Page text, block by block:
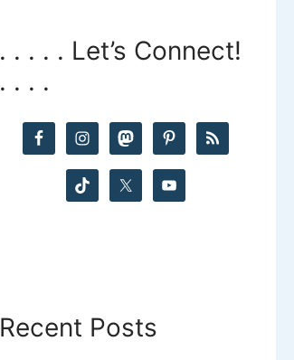
. . . . . Let’s Connect!
. . . .
Recent Posts